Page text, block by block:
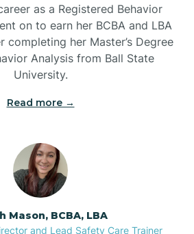
Belwood
Bennett
Bent Creek
as a Registered Behavior
on to earn her BCBA and LBA
her Master’s Degree
Analysis from Ball State
University.
Read more →
Mason, BCBA, LBA
and Lead Safety Care Trainer